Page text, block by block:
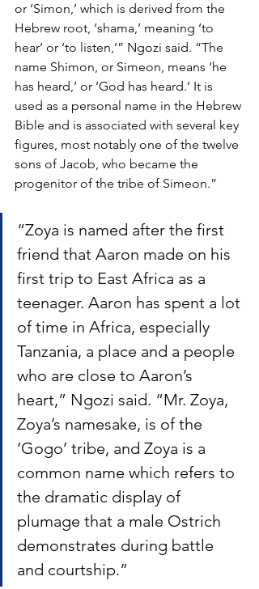
or ‘Simon,’ which is derived from the
Hebrew root, ‘shama,’ meaning ‘to
hear’ or ‘to listen,’” Ngozi said. “The
name Shimon, or Simeon, means ‘he
has heard,’ or ‘God has heard.’ It is
used as a personal name in the Hebrew
Bible and is associated with several key
figures, most notably one of the twelve
sons of Jacob, who became the
progenitor of the tribe of Simeon.”
“Zoya is named after the first
friend that Aaron made on his
first trip to East Africa as a
teenager. Aaron has spent a lot
of time in Africa, especially
Tanzania, a place and a people
who are close to Aaron’s
heart,” Ngozi said. “Mr. Zoya,
Zoya’s namesake, is of the
‘Gogo’ tribe, and Zoya is a
common name which refers to
the dramatic display of
plumage that a male Ostrich
demonstrates during battle
and courtship.”